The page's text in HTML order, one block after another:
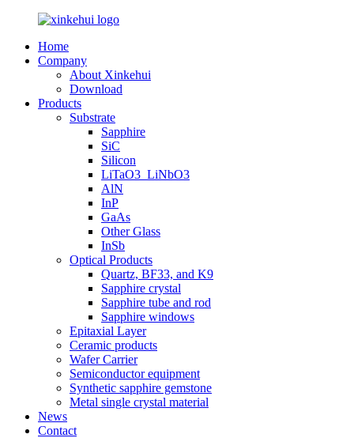
Home
Company
About Xinkehui
Download
Products
Substrate
Sapphire
SiC
Silicon
LiTaO3_LiNbO3
AlN
InP
GaAs
Other Glass
InSb
Optical Products
Quartz, BF33, and K9
Sapphire crystal
Sapphire tube and rod
Sapphire windows
Epitaxial Layer
Ceramic products
Wafer Carrier
Semiconductor equipment
Synthetic sapphire gemstone
Metal single crystal material
News
Contact